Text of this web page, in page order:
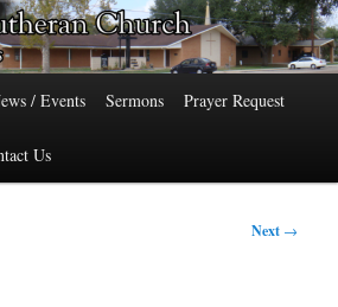
Church of Wallis,
77485 Phone: 979-478-6741
/ Events Sermons Prayer Request
Us
Next →